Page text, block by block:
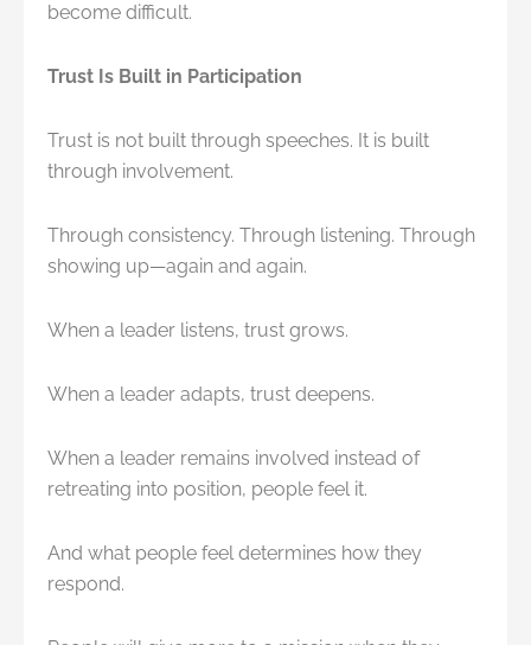
become difficult.
Trust Is Built in Participation
Trust is not built through speeches. It is built
through involvement.
Through consistency. Through listening. Through
showing up—again and again.
When a leader listens, trust grows.
When a leader adapts, trust deepens.
When a leader remains involved instead of
retreating into position, people feel it.
And what people feel determines how they
respond.